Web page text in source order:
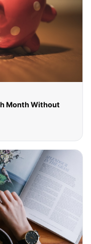
Month Without